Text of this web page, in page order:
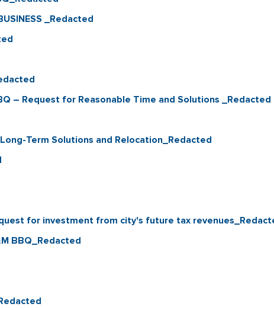
_Redacted
– Request for Reasonable Time and Solutions _Redacted
Term Solutions and Relocation_Redacted
for investment from city's future tax
BBQ_Redacted